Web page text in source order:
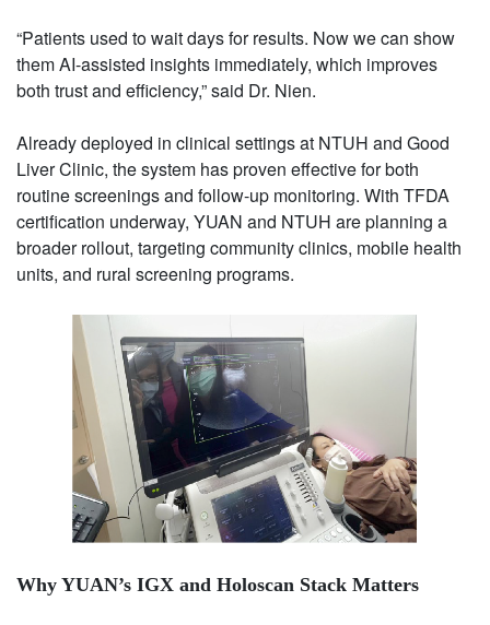
“Patients used to wait days for results. Now we can show
them AI-assisted insights immediately, which improves
both trust and efficiency,” said Dr. Nien.
Already deployed in clinical settings at NTUH and Good
Liver Clinic, the system has proven effective for both
routine screenings and follow-up monitoring. With TFDA
certification underway, YUAN and NTUH are planning a
broader rollout, targeting community clinics, mobile health
units, and rural screening programs.
Why YUAN’s IGX and Holoscan Stack Matters